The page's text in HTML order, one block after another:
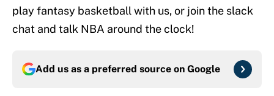
play fantasy basketball with us, or join the slack
chat and talk NBA around the clock!
Add us as a preferred source on Google